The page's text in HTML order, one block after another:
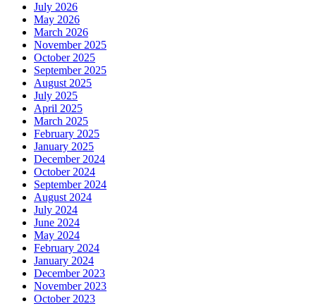
July 2026
May 2026
March 2026
November 2025
October 2025
September 2025
August 2025
July 2025
April 2025
March 2025
February 2025
January 2025
December 2024
October 2024
September 2024
August 2024
July 2024
June 2024
May 2024
February 2024
January 2024
December 2023
November 2023
October 2023